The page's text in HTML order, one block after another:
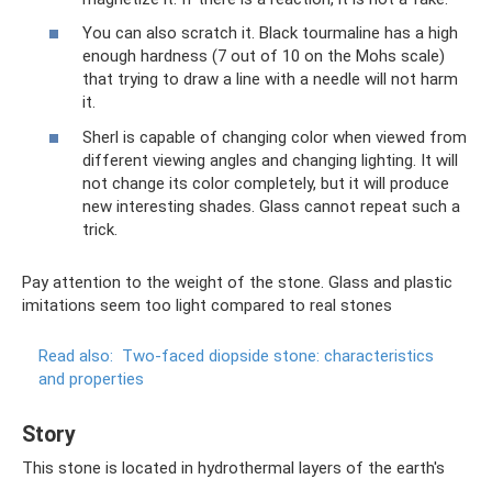
You can also scratch it. Black tourmaline has a high
enough hardness (7 out of 10 on the Mohs scale)
that trying to draw a line with a needle will not harm
it.
Sherl is capable of changing color when viewed from
different viewing angles and changing lighting. It will
not change its color completely, but it will produce
new interesting shades. Glass cannot repeat such a
trick.
Pay attention to the weight of the stone. Glass and plastic
imitations seem too light compared to real stones
Read also: Two-faced diopside stone: characteristics
and properties
Story
This stone is located in hydrothermal layers of the earth's